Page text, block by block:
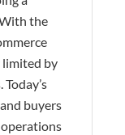
the
limited by
buyers